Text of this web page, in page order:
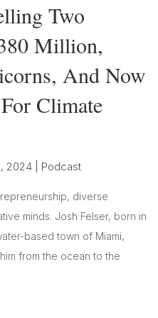
Two
Million,
And Now
Climate
2024 Podcast
diverse
minds. Josh Felser, born in
based town of Miami,
from the ocean to the